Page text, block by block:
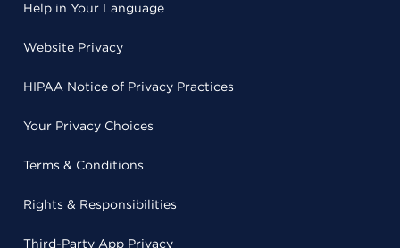
Help in Your Language
Website Privacy
HIPAA Notice of Privacy Practices
Your Privacy Choices
Terms & Conditions
Rights & Responsibilities
Third-Party App Privacy